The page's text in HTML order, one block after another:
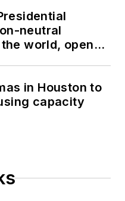
neutral
world, opens
in Houston to
capacity